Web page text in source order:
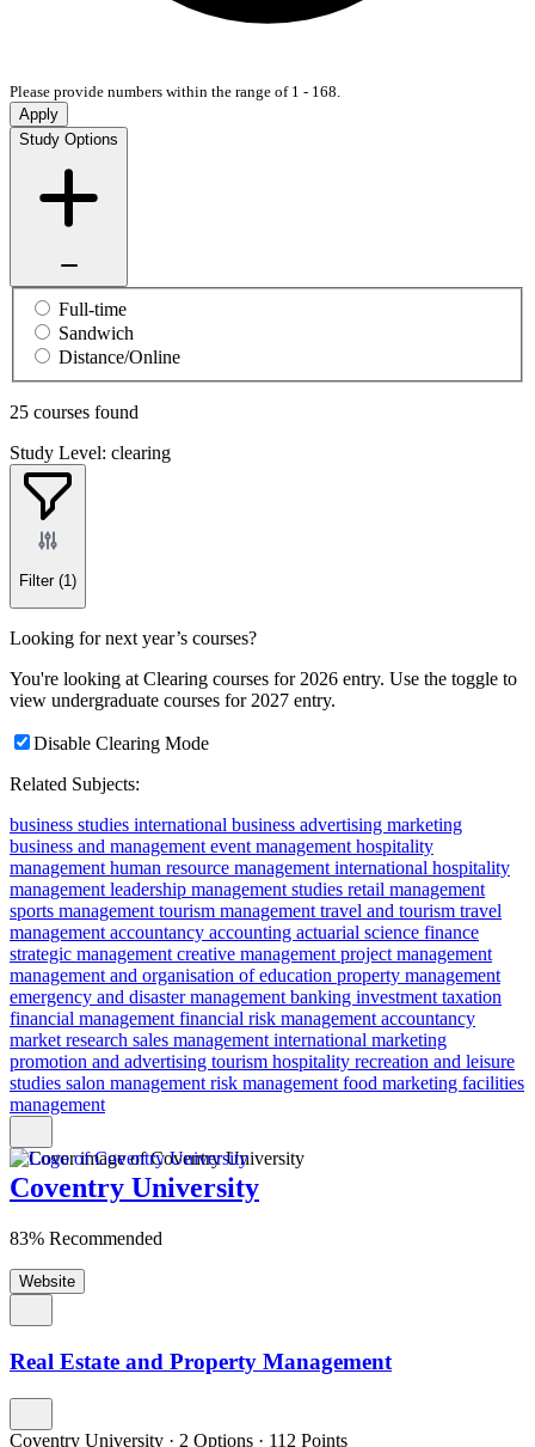
Please provide numbers within the range of 1 - 168.
Apply
Study Options
Full-time
Sandwich
Distance/Online
25 courses found
Study Level: clearing
Filter (1)
Looking for next year’s courses?
You're looking at Clearing courses for 2026 entry. Use the toggle to
view undergraduate courses for 2027 entry.
Disable Clearing Mode
Related Subjects:
business studies international business advertising marketing
business and managementevent managementhospitality
managementhuman resource managementinternational hospitality
managementleadership management studies retail management
sports managementtourism managementtravel and tourism travel
managementaccountancy accounting actuarial science finance
strategic managementcreative managementproject management
management and organisation of education property management
emergency and disaster managementbanking investmenttaxation
financial managementfinancial risk management accountancy
market research sales managementinternational marketing
promotion and advertising tourism hospitality recreation and leisure
studies salon managementrisk managementfood marketing facilities
management
Coventry University
83% Recommended
Website
Real Estate and Property Management
Coventry University · 2 Options · 112 Points